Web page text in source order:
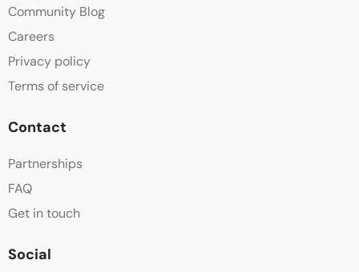
Community Blog
Careers
Privacy policy
Terms of service
Contact
Partnerships
FAQ
Get in touch
Social